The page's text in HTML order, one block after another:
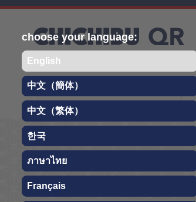
choose your language:
English
中文（簡体）
中文（繁体）
한국
ภาษาไทย
Français
CHICHIBU QR
TRAVEL GUIDE
Foods and Specialty Products